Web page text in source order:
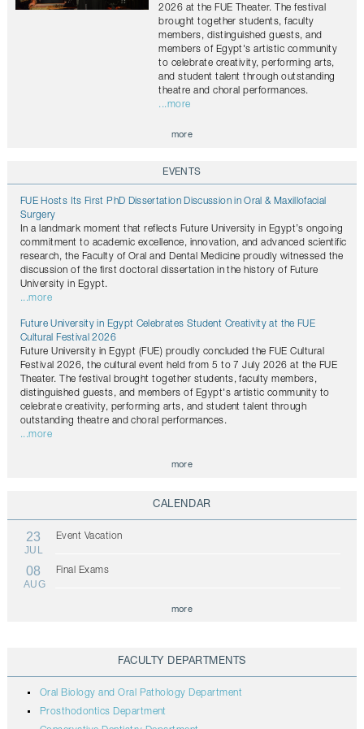
2026 at the FUE Theater. The festival
brought together students, faculty
members, distinguished guests, and
members of Egypt's artistic community
to celebrate creativity, performing arts,
and student talent through outstanding
theatre and choral performances.
...more
more
EVENTS
FUE Hosts Its First PhD Dissertation Discussion in Oral & Maxillofacial
Surgery
In a landmark moment that reflects Future University in Egypt’s ongoing
commitment to academic excellence, innovation, and advanced scientific
research, the Faculty of Oral and Dental Medicine proudly witnessed the
discussion of the first doctoral dissertation in the history of Future
University in Egypt.
...more
Future University in Egypt Celebrates Student Creativity at the FUE
Cultural Festival 2026
Future University in Egypt (FUE) proudly concluded the FUE Cultural
Festival 2026, the cultural event held from 5 to 7 July 2026 at the FUE
Theater. The festival brought together students, faculty members,
distinguished guests, and members of Egypt's artistic community to
celebrate creativity, performing arts, and student talent through
outstanding theatre and choral performances.
...more
more
CALENDAR
23
JUL
Event Vacation
08
AUG
Final Exams
more
FACULTY DEPARTMENTS
Oral Biology and Oral Pathology Department
Prosthodontics Department